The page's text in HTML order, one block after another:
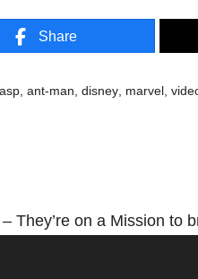
Share
, ant-man, disney, marvel,
They’re on a Mission to